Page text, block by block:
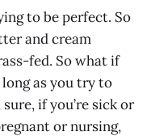
to be perfect. So
and cream
fed. So what if
as you try to
if you’re sick or
or nursing,